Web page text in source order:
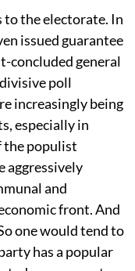
to the electorate. In
issued guarantee
general
poll
increasingly being
especially in
the populist
and
front. And
one would tend to